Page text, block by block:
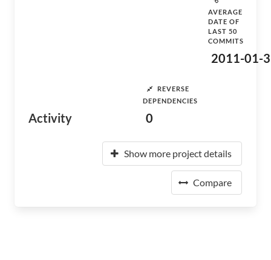
Activity
AVERAGE
DATE OF
LAST 50
COMMITS
2011-01-
REVERSE
DEPENDENCIES
0
Show more project details
Compare